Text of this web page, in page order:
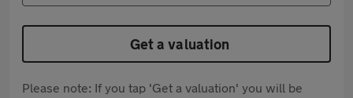
Get a valuation
Please note: If you tap 'Get a valuation' you will be